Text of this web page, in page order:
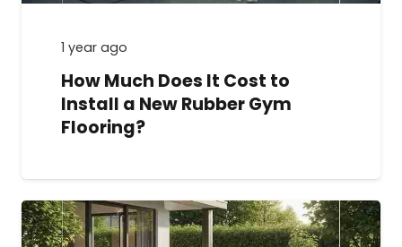
1 year ago
How Much Does It Cost to
Install a New Rubber Gym
Flooring?